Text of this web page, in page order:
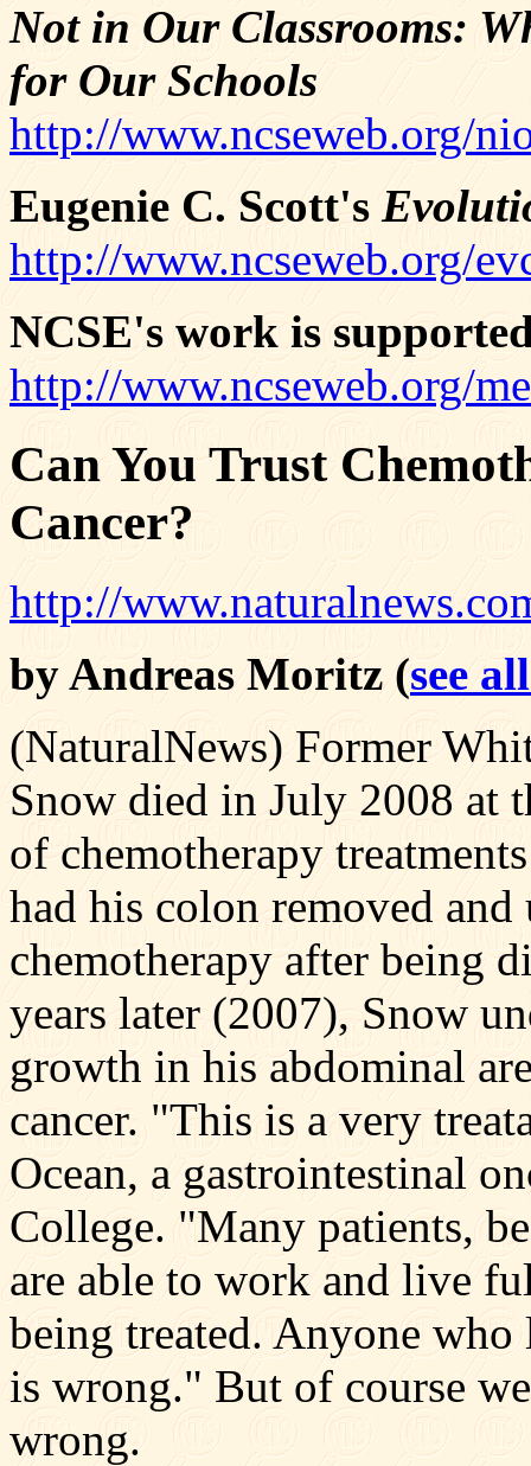
Not in Our Classrooms:
for Our Schools
http://www.ncseweb.org/
Eugenie C. Scott's
http://www.ncseweb.org/
NCSE's work is
http://www.ncseweb.org/
Can You Trust
Cancer?
http://
by Andreas Moritz (see
(NaturalNews) Former
Snow died in July 2008 at
of chemotherapy
had his colon removed
chemotherapy after being
years later (2007), Snow
growth in his abdominal
cancer. "This is a very
Ocean, a gastrointestinal
College. "Many patients,
are able to work and live
being treated. Anyone who
is wrong." But of course
wrong.